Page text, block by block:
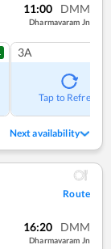
11:00 DMM
Dharmavaram Jn
3A
Tap to Refresh
Next availability
Route
16:20 DMM
Dharmavaram Jn